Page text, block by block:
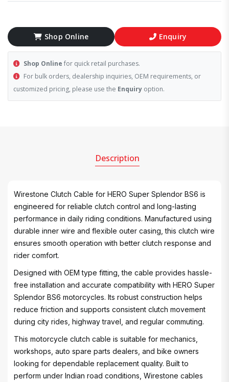
Shop Online Enquiry
Shop Online for quick retail purchases.
For bulk orders, dealership inquiries, OEM requirements, or
customized pricing, please use the Enquiry option.
Description
Wirestone Clutch Cable for HERO Super Splendor BS6 is
engineered for reliable clutch control and long-lasting
performance in daily riding conditions. Manufactured using
durable inner wire and flexible outer casing, this clutch wire
ensures smooth operation with better clutch response and
rider comfort.
Designed with OEM type fitting, the cable provides hassle-
free installation and accurate compatibility with HERO Super
Splendor BS6 motorcycles. Its robust construction helps
reduce friction and supports consistent clutch movement
during city rides, highway travel, and regular commuting.
This motorcycle clutch cable is suitable for mechanics,
workshops, auto spare parts dealers, and bike owners
looking for dependable replacement quality. Built to
perform under Indian road conditions, Wirestone cables